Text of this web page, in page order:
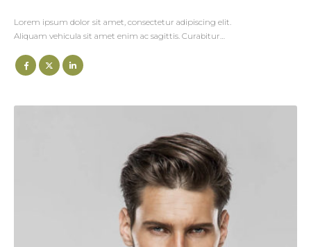
Lorem ipsum dolor sit amet, consectetur adipiscing elit.
Aliquam vehicula sit amet enim ac sagittis. Curabitur…